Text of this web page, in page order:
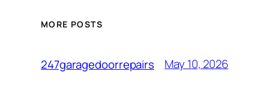
MORE POSTS
247garagedoorrepairs May 10, 2026